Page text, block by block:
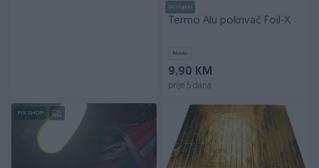
Dostupno
Termo Alu pokrivač Foil-X
Novo
9,90 KM
prije 5 dana
PIK SHOP